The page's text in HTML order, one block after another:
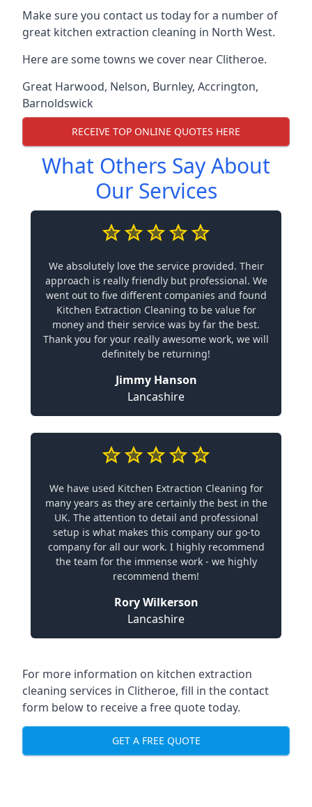
Make sure you contact us today for a number of
great kitchen extraction cleaning in North West.
Here are some towns we cover near Clitheroe.
Great Harwood, Nelson, Burnley, Accrington,
Barnoldswick
RECEIVE TOP ONLINE QUOTES HERE
What Others Say About
Our Services
We absolutely love the service provided. Their
approach is really friendly but professional. We
went out to five different companies and found
Kitchen Extraction Cleaning to be value for
money and their service was by far the best.
Thank you for your really awesome work, we will
definitely be returning!
Jimmy Hanson
Lancashire
We have used Kitchen Extraction Cleaning for
many years as they are certainly the best in the
UK. The attention to detail and professional
setup is what makes this company our go-to
company for all our work. I highly recommend
the team for the immense work - we highly
recommend them!
Rory Wilkerson
Lancashire
For more information on kitchen extraction
cleaning services in Clitheroe, fill in the contact
form below to receive a free quote today.
GET A FREE QUOTE